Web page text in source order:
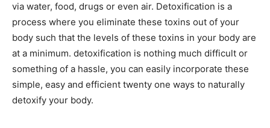
via water, food, drugs or even air. Detoxification is a
process where you eliminate these toxins out of your
body such that the levels of these toxins in your body are
at a minimum. detoxification is nothing much difficult or
something of a hassle, you can easily incorporate these
simple, easy and efficient twenty one ways to naturally
detoxify your body.